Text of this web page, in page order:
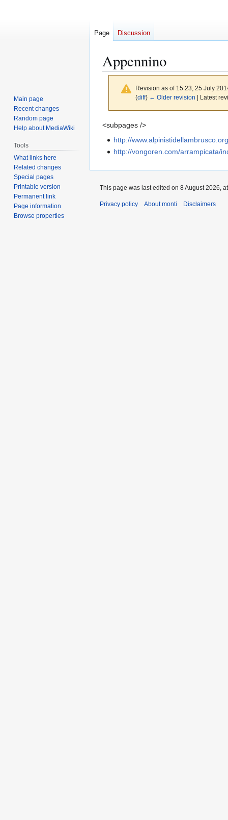
Appennino
Revision as of 15:23, 25 July
(diff) ← Older revision | Latest
Jump
Jump
<subpages />
http://
http://vongoren.com/arrampicata/
Page Discussion
Main page
Recent changes
Random page
Help about MediaWiki
Tools
What links here
Related changes
Special pages
Printable version
Permanent link
Page information
Browse properties
This page was last edited on 8 August 2026,
Privacy policy About monti Disclaimers